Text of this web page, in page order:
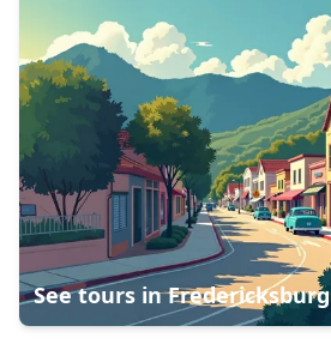
See tours inFredericksburg